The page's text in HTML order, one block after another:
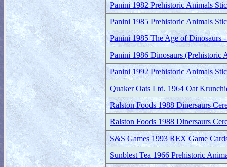
Panini 1982 Prehistoric Animals
Panini 1985 Prehistoric Animals
Panini 1985 The Age of Dinosaurs
Panini 1986 Dinosaurs (Prehistoric
Panini 1992 Prehistoric Animals
Quaker Oats Ltd. 1964 Oat
Ralston Foods 1988 Dinersaurs
Ralston Foods 1988 Dinersaurs
S&S Games 1993 REX Game
Sunblest Tea 1966 Prehistoric